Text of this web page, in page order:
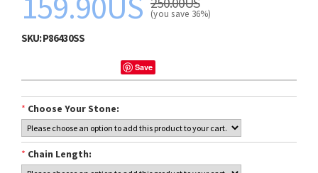
(you save 36%)
SKU:P86430SS
Save
* Choose Your Stone:
* Chain Length: